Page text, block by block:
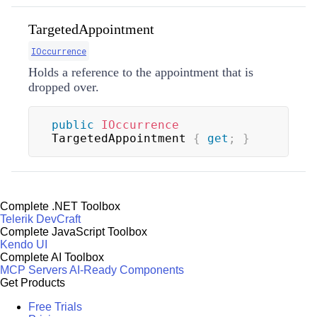
TargetedAppointment
IOccurrence
Holds a reference to the appointment that is
dropped over.
public
IOccurrence
TargetedAppointment { get ; }
Complete .NET Toolbox
Telerik DevCraft
Complete JavaScript Toolbox
Kendo UI
Complete AI Toolbox
MCP ServersAI-Ready Components
Get Products
Free Trials